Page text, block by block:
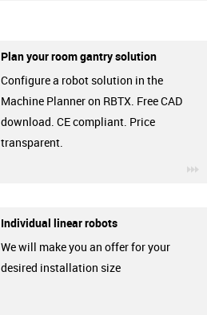
Plan your room gantry solution
Configure a robot solution in the
Machine Planner on RBTX. Free CAD
download. CE compliant. Price
transparent.
Individual linear robots
We will make you an offer for your
desired installation size